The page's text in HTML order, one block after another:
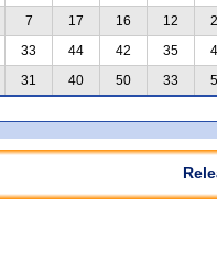
7 17 16 12
33 44 42 35
31 40 50 33